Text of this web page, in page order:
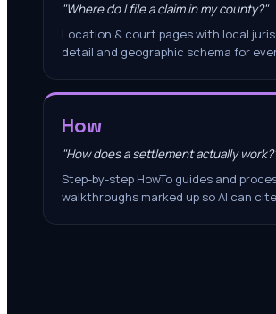
"Where do I file a claim in my county?"
Location & court pages with local
detail and geographic schema for
How
"How does a settlement actually work?"
Step-by-step HowTo guides and
walkthroughs marked up so AI can